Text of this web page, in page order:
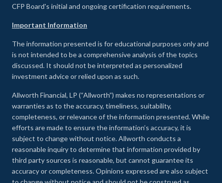
CFP Board's initial and ongoing certification requirements.
Important Information
The information presented is for educational purposes only and
is not intended to be a comprehensive analysis of the topics
discussed. It should not be interpreted as personalized
investment advice or relied upon as such.
Allworth Financial, LP (“Allworth”) makes no representations or
warranties as to the accuracy, timeliness, suitability,
completeness, or relevance of the information presented. While
efforts are made to ensure the information’s accuracy, it is
subject to change without notice. Allworth conducts a
reasonable inquiry to determine that information provided by
third party sources is reasonable, but cannot guarantee its
accuracy or completeness. Opinions expressed are also subject